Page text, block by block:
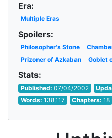
Era:
Multiple Eras
Spoilers:
Philosopher's Stone
Prizoner of Azkaban
Goblet
Stats:
Published: 07/04/2002
Words: 138,117 Chapters:18